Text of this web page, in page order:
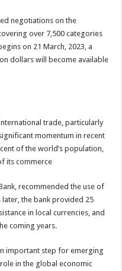
negotiations on the
over 7,500 categories
on 21 March, 2023, a
dollars will become available
trade, particularly
momentum in recent
of the world’s population,
its commerce
recommended the use of
later, the bank provided 25
in local currencies, and
coming years.
important step for emerging
in the global economic